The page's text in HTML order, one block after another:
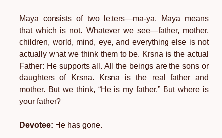
Maya consists of two letters—ma-ya. Maya means
that which is not. Whatever we see—father, mother,
children, world, mind, eye, and everything else is not
actually what we think them to be. Krsna is the actual
Father; He supports all. All the beings are the sons or
daughters of Krsna. Krsna is the real father and
mother. But we think, “He is my father.” But where is
your father?
Devotee: He has gone.